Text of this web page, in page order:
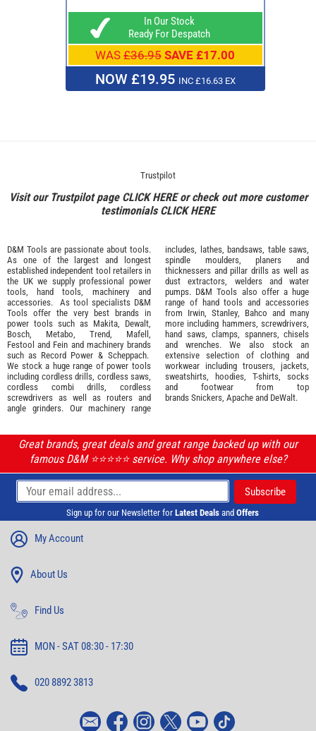
In Our Stock
Ready For Despatch
WAS £36.95 SAVE £17.00
NOW £19.95 INC £16.63 EX
Trustpilot
Visit our Trustpilot page CLICK HEREor check out more customer
testimonialsCLICK HERE
D&M Tools are passionate about tools.
As one of the largest and longest
established independent tool retailers in
the UK we supply professional power
tools
hand tools machinery and
accessories. As tool specialists D&M
Tools offer the very best brands in
power tools such as Makita
Dewalt,
Bosch
Metabo Trend Mafell
Festool and Fein and machinery brands
such as Record Power & Scheppach.
We stock a huge range of power tools
including cordless drills, cordless saws,
cordless combi drills, cordless
screwdrivers as well as routers and
angle grinders. Our machinery range
includes, lathes, bandsaws, table saws,
spindle moulders, planers and
thicknessers and pillar drills as well as
dust extractors, welders and water
pumps. D&M Tools also offer a huge
range of hand tools and accessories
from Irwin, Stanley Bahco and many
more including hammers, screwdrivers,
hand saws, clamps, spanners, chisels
and wrenches. We also stock an
extensive selection of clothing and
workwear including trousers, jackets,
sweatshirts, hoodies, T-shirts, socks
and footwear from top
brands Snickers Apache and DeWalt.
Great brands, great deals and great range backed up with our
famous D&M ⭐️⭐️⭐️⭐️⭐️ service. Why shop anywhere else?
Sign up for our Newsletter for Latest Deals and Offers
My Account
About Us
Find Us
MON - SAT 08:30 - 17:30
020 8892 3813